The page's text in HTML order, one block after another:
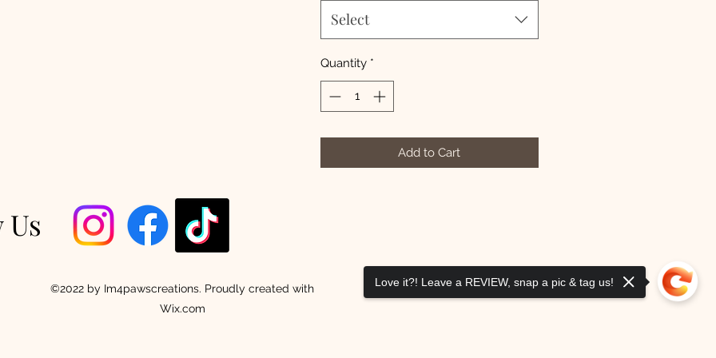
Select
Quantity *
Add to Cart
©2022 by Im4pawscreations. Proudly created with
Wix.com
Love it?! Leave a REVIEW, snap a pic & tag us!